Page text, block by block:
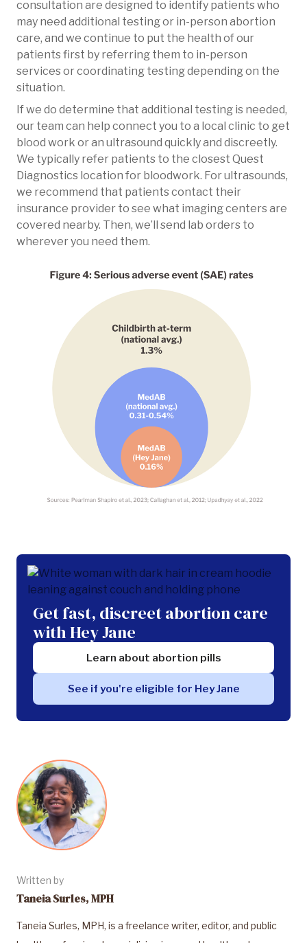
consultation are designed to identify patients who
may need additional testing or in-person abortion
care, and we continue to put the health of our
patients first by referring them to in-person
services or coordinating testing depending on the
situation.
If we do determine that additional testing is needed,
our team can help connect you to a local clinic to get
blood work or an ultrasound quickly and discreetly.
We typically refer patients to the closest Quest
Diagnostics location for bloodwork. For ultrasounds,
we recommend that patients contact their
insurance provider to see what imaging centers are
covered nearby. Then, we’ll send lab orders to
wherever you need them.
Get fast, discreet abortion care
with Hey Jane
Learn about abortion pills
See if you're eligible for Hey Jane
Written by
Taneia Surles, MPH
Taneia Surles, MPH, is a freelance writer, editor, and public